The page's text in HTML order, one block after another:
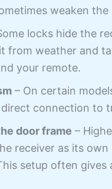
weaken the
locks hide the
from weather and
your remote.
– On certain
connection to
door frame –
receiver as its
setup often gives